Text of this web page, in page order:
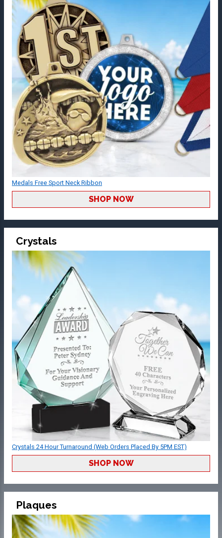
Medals Free Sport Neck Ribbon
SHOP NOW
Crystals
Crystals 24 Hour Turnaround (Web Orders Placed By 5PM EST)
SHOP NOW
Plaques